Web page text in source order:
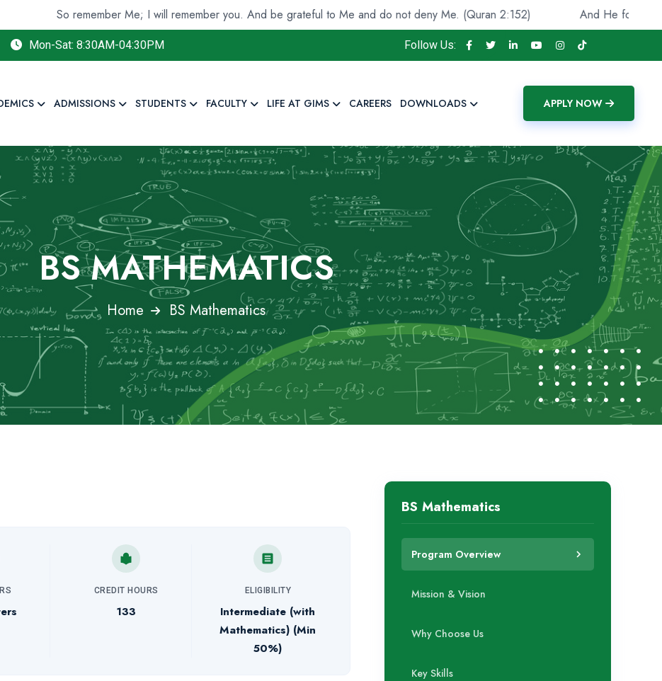
So remember Me; I will remember you. And be grateful to Me and do not deny Me. (Quran 2:152) And He found you lost
Mon-Sat: 8:30AM-04:30PM Follow Us:
ADMISSIONS STUDENTS FACULTY LIFE AT GIMS CAREERS DOWNLOADS APPLY NOW
BS MATHEMATICS
Home BS Mathematics
CREDIT HOURS
133
ELIGIBILITY
Intermediate (with
Mathematics) (Min
50%)
BS Mathematics
Program Overview
Mission & Vision
Why Choose Us
Key Skills